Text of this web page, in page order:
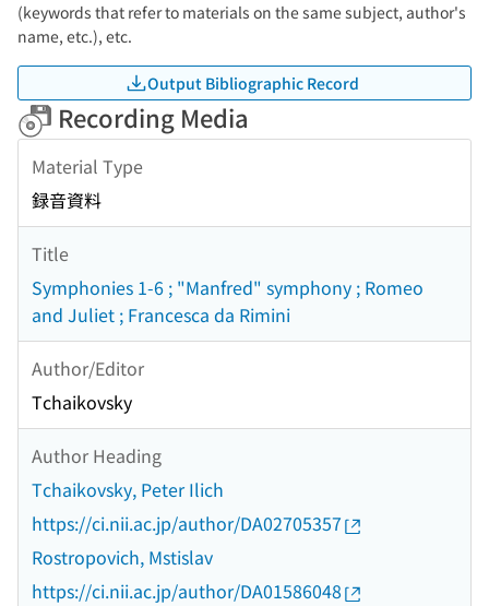
(keywords that refer to materials on the same subject, author's
name, etc.), etc.
Output Bibliographic Record
Recording Media
Material Type
録音資料
Title
Symphonies 1-6 ; "Manfred" symphony ; Romeo
and Juliet ; Francesca da Rimini
Author/Editor
Tchaikovsky
Author Heading
Tchaikovsky, Peter Ilich
https://ci.nii.ac.jp/author/DA02705357
Rostropovich, Mstislav
https://ci.nii.ac.jp/author/DA01586048